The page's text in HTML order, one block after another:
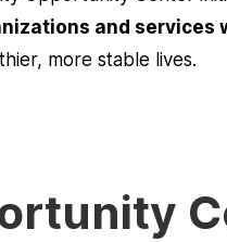
and services
more stable lives.